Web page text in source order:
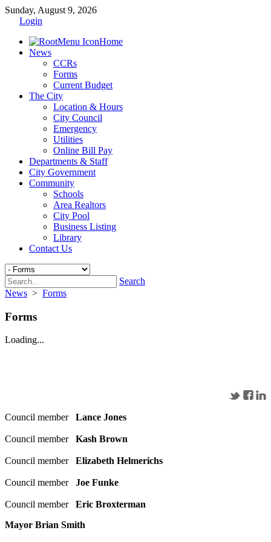
Sunday, August 9, 2026
Login
Home
News
CCRs
Forms
Current Budget
The City
Location & Hours
City Council
Emergency
Utilities
Online Bill Pay
Departments & Staff
City Government
Community
Schools
Area Realtors
City Pool
Business Listing
Library
Contact Us
Search
News > Forms
Forms
Loading...
Council member Lance Jones
Council member Kash Brown
Council member Elizabeth Helmerichs
Council member Joe Funke
Council member Eric Broxterman
Mayor Brian Smith